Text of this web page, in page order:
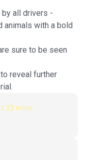
by all drivers -
animals with a bold
sure to be seen
reveal further
23 mins